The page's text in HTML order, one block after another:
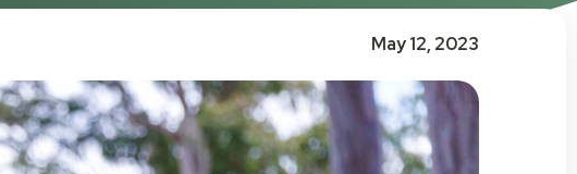
May 12, 2023